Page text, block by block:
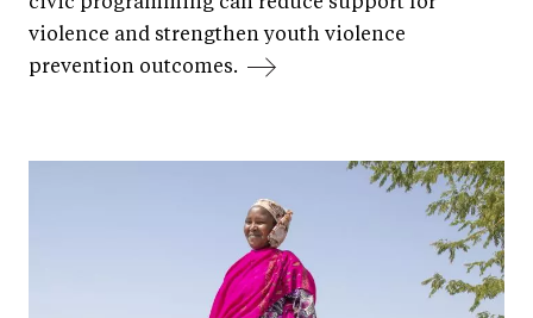
violence and strengthen youth violence
prevention outcomes.